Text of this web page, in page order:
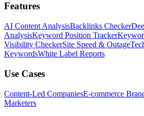
Features
AI Content AnalysisBacklinks Checker
AnalysisKeyword Position Tracker
Visibility CheckerSite Speed & Outage
KeywordsWhite Label Reports
Use Cases
Content-Led CompaniesE-commerce
Marketers